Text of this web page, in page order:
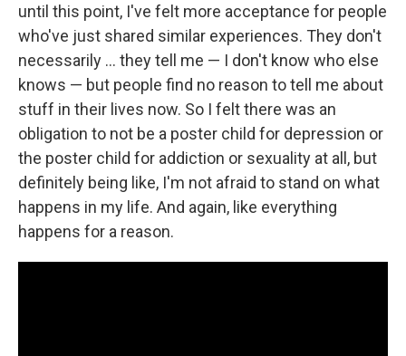
until this point, I've felt more acceptance for people
who've just shared similar experiences. They don't
necessarily … they tell me — I don't know who else
knows — but people find no reason to tell me about
stuff in their lives now. So I felt there was an
obligation to not be a poster child for depression or
the poster child for addiction or sexuality at all, but
definitely being like, I'm not afraid to stand on what
happens in my life. And again, like everything
happens for a reason.